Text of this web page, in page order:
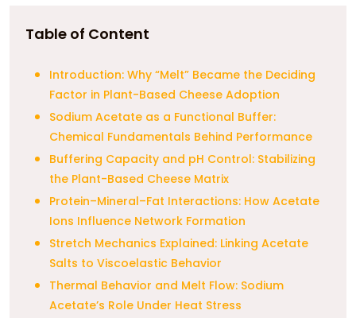
Table of Content
Introduction: Why “Melt” Became the Deciding
Factor in Plant-Based Cheese Adoption
Sodium Acetate as a Functional Buffer:
Chemical Fundamentals Behind Performance
Buffering Capacity and pH Control: Stabilizing
the Plant-Based Cheese Matrix
Protein–Mineral–Fat Interactions: How Acetate
Ions Influence Network Formation
Stretch Mechanics Explained: Linking Acetate
Salts to Viscoelastic Behavior
Thermal Behavior and Melt Flow: Sodium
Acetate’s Role Under Heat Stress